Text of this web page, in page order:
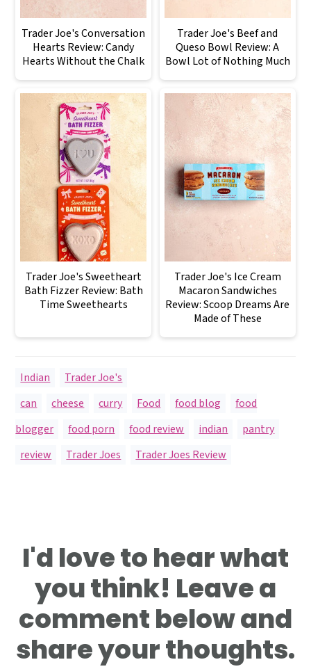
Trader Joe's Conversation
Hearts Review: Candy
Hearts Without the Chalk
Trader Joe's Beef and
Queso Bowl Review: A
Bowl Lot of Nothing Much
Trader Joe's Sweetheart
Bath Fizzer Review: Bath
Time Sweethearts
Trader Joe's Ice Cream
Macaron Sandwiches
Review: Scoop Dreams Are
Made of These
Indian
Trader Joe's
can
cheese curry Food food blog
food
blogger
food porn food review indian pantry
review
Trader Joes Trader Joes Review
Reader
Interactions
I'd love to hear what
you think! Leave a
comment below and
share your thoughts.